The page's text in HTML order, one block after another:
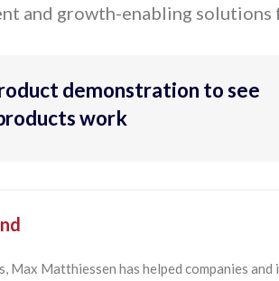
and growth-enabling solutions
demonstration to see
work
Max Matthiessen has helped companies